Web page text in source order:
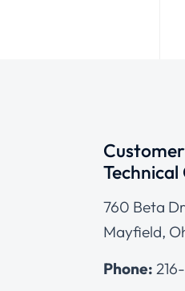
760 Beta
Mayfield,
Phone: